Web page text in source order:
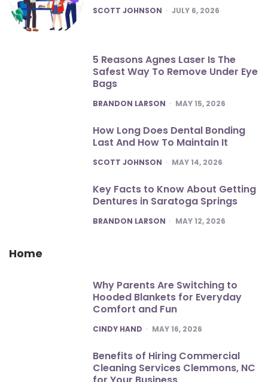
POSTED
SCOTT JOHNSON JULY 6, 2026
5 Reasons Agnes Laser Is The
Safest Way To Remove Under Eye
Bags
POSTED
BRANDON LARSON MAY 15, 2026
How Long Does Dental Bonding
Last And How To Maintain It
POSTED
SCOTT JOHNSON MAY 14, 2026
Key Facts to Know About Getting
Dentures in Saratoga Springs
POSTED
BRANDON LARSON MAY 12, 2026
Home
Why Parents Are Switching to
Hooded Blankets for Everyday
Comfort and Fun
POSTED
CINDY HAND MAY 16, 2026
Benefits of Hiring Commercial
Cleaning Services Clemmons, NC